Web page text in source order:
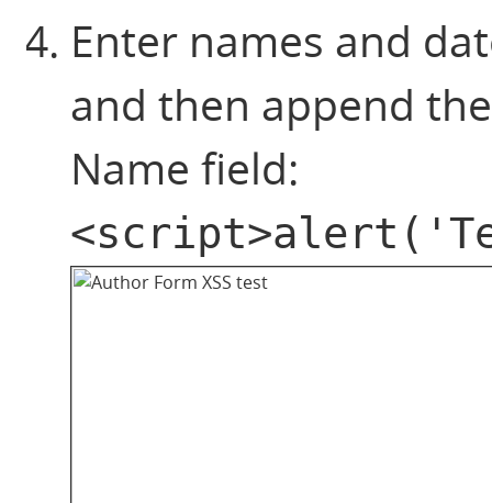
Enter names and
and then append
Name field: